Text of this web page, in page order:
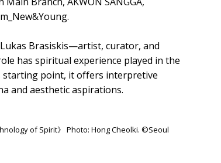
Brasiskis—artist, curator, and
has spiritual experience played in the
starting point, it offers interpretive
and aesthetic aspirations.
of Spirit》 Photo: Hong Cheolki. ©Seoul